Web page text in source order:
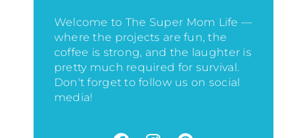
Welcome to The Super Mom Life —
where the projects are fun, the
coffee is strong, and the laughter is
pretty much required for survival.
Don't forget to follow us on social
media!